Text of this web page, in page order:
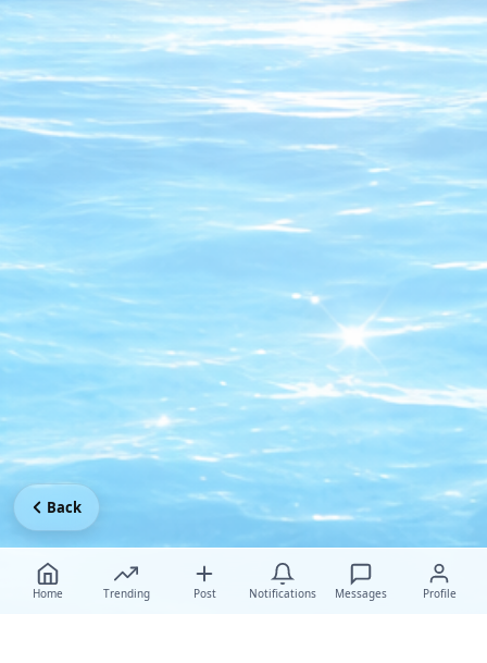
Home Trending Post Notifications Messages Profile
Back